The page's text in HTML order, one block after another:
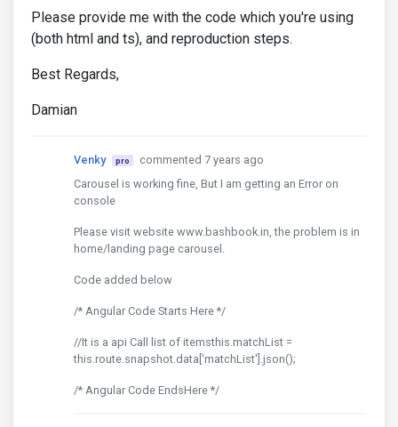
Please provide me with the code which you're using
(both html and ts), and reproduction steps.
Best Regards,
Damian
Venky pro
commented 7 years ago
Carousel is working fine, But I am getting an Error on
console
Please visit website www.bashbook.in, the problem is in
home/landing page carousel.
Code added below
/* Angular Code Starts Here */
//It is a api Call list of itemsthis.matchList =
this.route.snapshot.data['matchList'].json();
/* Angular Code EndsHere */